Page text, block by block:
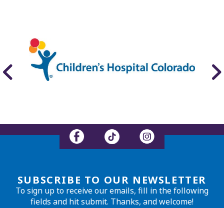
SUBSCRIBE TO OUR NEWSLETTER
To sign up to receive our emails, fill in the following
fields and hit submit. Thanks, and welcome!